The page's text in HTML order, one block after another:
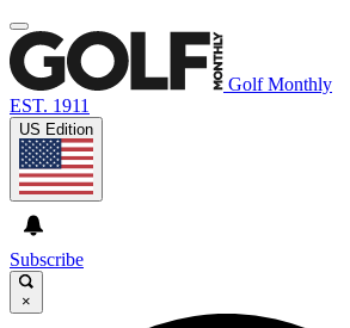
Golf Monthly
EST. 1911
US Edition
Subscribe
×